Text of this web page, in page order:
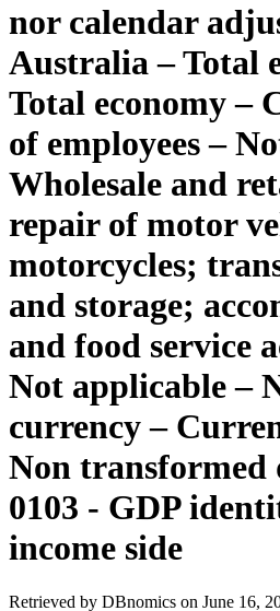
nor calendar
Australia – Total
Total economy –
of employees –
Wholesale and
repair of motor
motorcycles;
and storage;
and food service
Not applicable –
currency –
Non transformed
0103 - GDP
income side
Retrieved by DBnomics on June 16,